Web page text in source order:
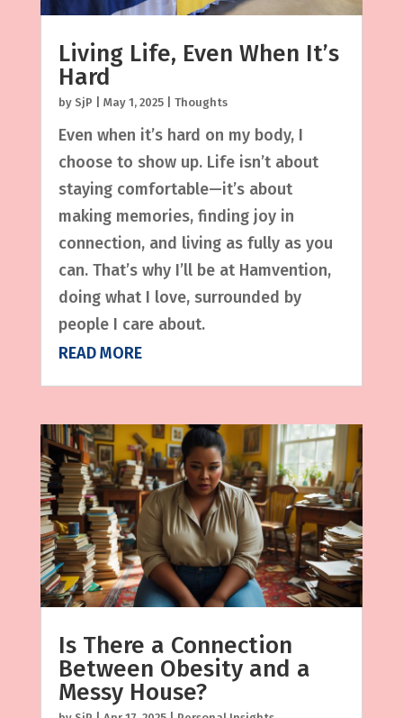
Living Life, Even When It’s
Hard
by SjP May 1, 2025| Thoughts
Even when it’s hard on my body, I
choose to show up. Life isn’t about
staying comfortable—it’s about
making memories, finding joy in
connection, and living as fully as you
can. That’s why I’ll be at Hamvention,
doing what I love, surrounded by
people I care about.
READ MORE
Is There a Connection
Between Obesity and a
Messy House?